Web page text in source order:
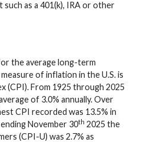
as a 401(k), IRA or other
the average long-term
of inflation in the U.S. is
(CPI). From 1925 through 2025
of 3.0% annually. Over
CPI recorded was 13.5% in
November 30th 2025 the
(CPI-U) was 2.7% as